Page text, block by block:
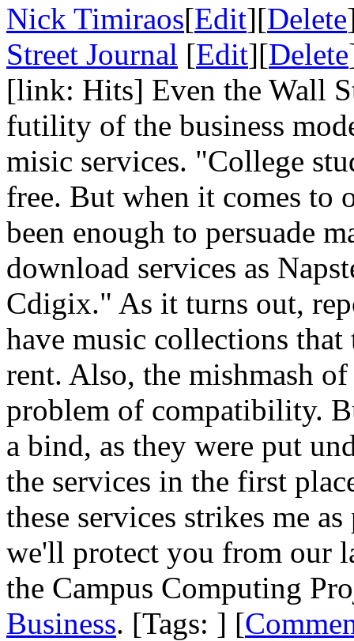
Nick Timiraos[Edit][Delete
Street Journal [Edit][Delete
[link: Hits] Even the Wall
futility of the business
misic services. "College
free. But when it comes to
been enough to persuade
download services as
Cdigix." As it turns out,
have music collections
rent. Also, the mishmash
problem of compatibility.
a bind, as they were put
the services in the first
these services strikes me
we'll protect you from our
the Campus Computing
Business. [Tags: ] [